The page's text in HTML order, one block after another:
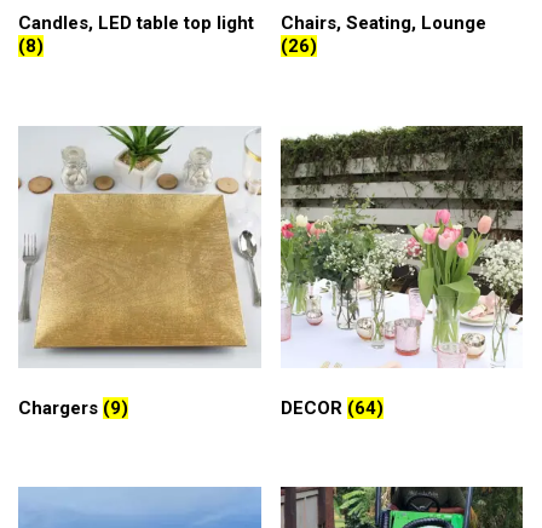
Candles, LED table top light
(8)
Chairs, Seating, Lounge
(26)
Chargers (9) DECOR (64)